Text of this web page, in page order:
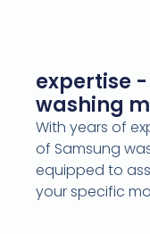
expertise
washing
With years of
of Samsung
equipped to
your specific